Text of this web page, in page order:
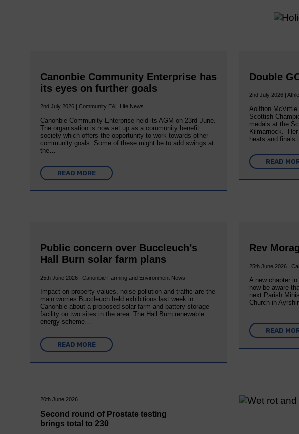
Canonbie Community Enterprise has
its eyes on further goals
2nd July 2026 | Community E&L Life News
Canonbie Community Enterprise held its AGM on 23rd June.
The organisation is now set up as a community benefit
society which offers the opportunity to work towards other
community goals. Some of these might be to add swings at
the…
READ MORE
Double
2nd July 2026 |
Aoiffion McVittie
Scottish
medals at the
Kilmarnock.
heats and
READ
Public concern over Buccleuch’s
Hall Burn solar farm plans
25th June 2026 | Canonbie Farming and Environment News
Impact on property values, noise pollution and traffic are the
main worries Buccleuch held exhibitions last week in
Canonbie about a proposed solar farm and battery storage
facility on two sites in the area. The Hall Burn renewable
energy scheme…
READ MORE
Rev
25th June 2026 |
A new chapter
now be aware
next Parish
Church in
READ
20th June 2026
Second round of Prostate testing
brings total to 230